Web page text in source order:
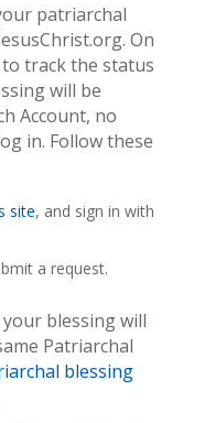
patriarchal
On
track the status
will be
Account, no
in. Follow these
site, and sign in with
a request.
blessing will
Patriarchal
blessing